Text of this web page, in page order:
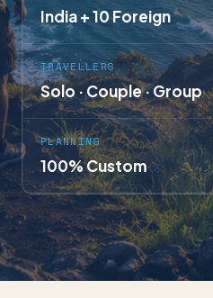
India + 10 Foreign
TRAVELLERS
Solo · Couple · Group
PLANNING
100% Custom